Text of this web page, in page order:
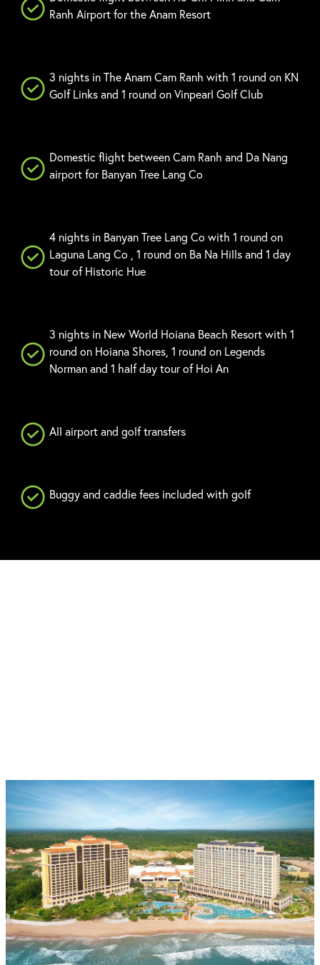
Ranh Airport for the Anam Resort
3 nights in The Anam Cam Ranh with 1 round on KN
Golf Links and 1 round on Vinpearl Golf Club
Domestic flight between Cam Ranh and Da Nang
airport for Banyan Tree Lang Co
4 nights in Banyan Tree Lang Co with 1 round on
Laguna Lang Co , 1 round on Ba Na Hills and 1 day
tour of Historic Hue
3 nights in New World Hoiana Beach Resort with 1
round on Hoiana Shores, 1 round on Legends
Norman and 1 half day tour of Hoi An
All airport and golf transfers
Buggy and caddie fees included with golf